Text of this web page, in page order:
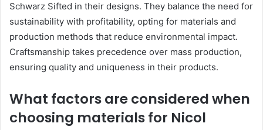
Schwarz Sifted in their designs. They balance the need for
sustainability with profitability, opting for materials and
production methods that reduce environmental impact.
Craftsmanship takes precedence over mass production,
ensuring quality and uniqueness in their products.
What factors are considered when
choosing materials for Nicol